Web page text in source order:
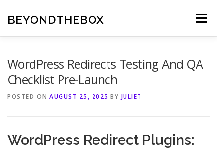
content
BEYONDTHEBOX Menu
WordPress Redirects Testing And QA
Checklist Pre-Launch
POSTED ON AUGUST 25, 2025 BY JULIET
WordPress Redirect Plugins: